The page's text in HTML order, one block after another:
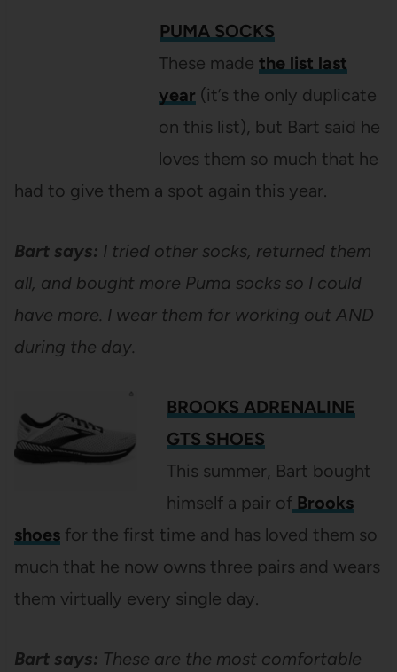
PUMA SOCKS
These made the list last
year (it’s the only duplicate
on this list), but Bart said he
loves them so much that he
had to give them a spot again this year.
Bart says: I tried other socks, returned them
all, and bought more Puma socks so I could
have more. I wear them for working out AND
during the day.
BROOKS ADRENALINE
GTS SHOES
This summer, Bart bought
himself a pair ofBrooks
shoesfor the first time and has loved them so
much that he now owns three pairs and wears
them virtually every single day.
Bart says: These are the most comfortable